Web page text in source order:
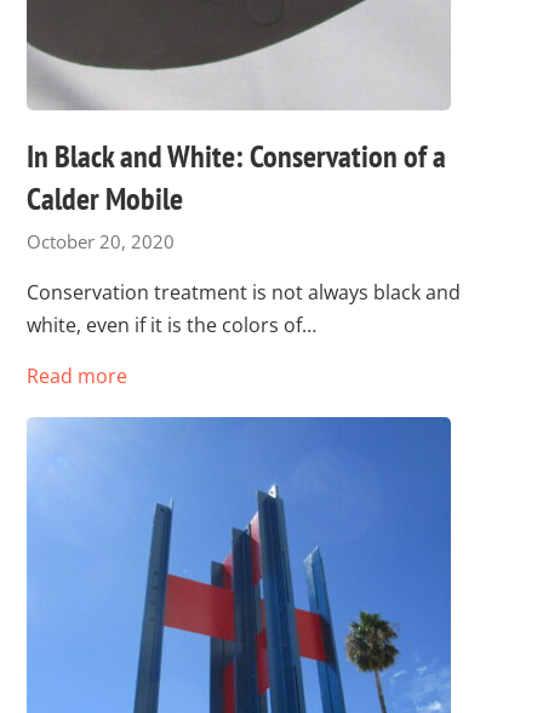
In Black and White: Conservation of a
Calder Mobile
October 20, 2020
Conservation treatment is not always black and
white, even if it is the colors of…
Read more